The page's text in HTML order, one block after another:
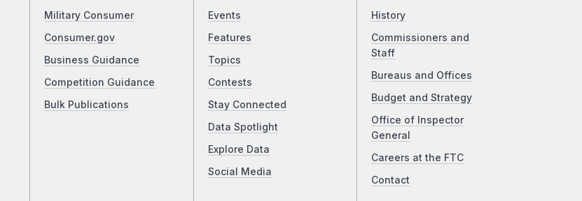
Military Consumer
Consumer.gov
Business Guidance
Competition Guidance
Bulk Publications
Events
Features
Topics
Contests
Stay Connected
Data Spotlight
Explore Data
Social Media
History
Commissioners and
Staff
Bureaus and Offices
Budget and Strategy
Office of Inspector
General
Careers at the FTC
Contact